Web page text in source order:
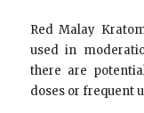
Red Malay
used in
there are
doses or frequent